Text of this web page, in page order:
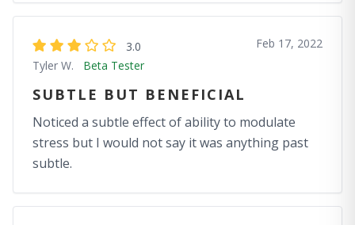
3.0
Tyler W.
Beta Tester
Feb 17, 2022
SUBTLE BUT BENEFICIAL
Noticed a subtle effect of ability to modulate
stress but I would not say it was anything past
subtle.